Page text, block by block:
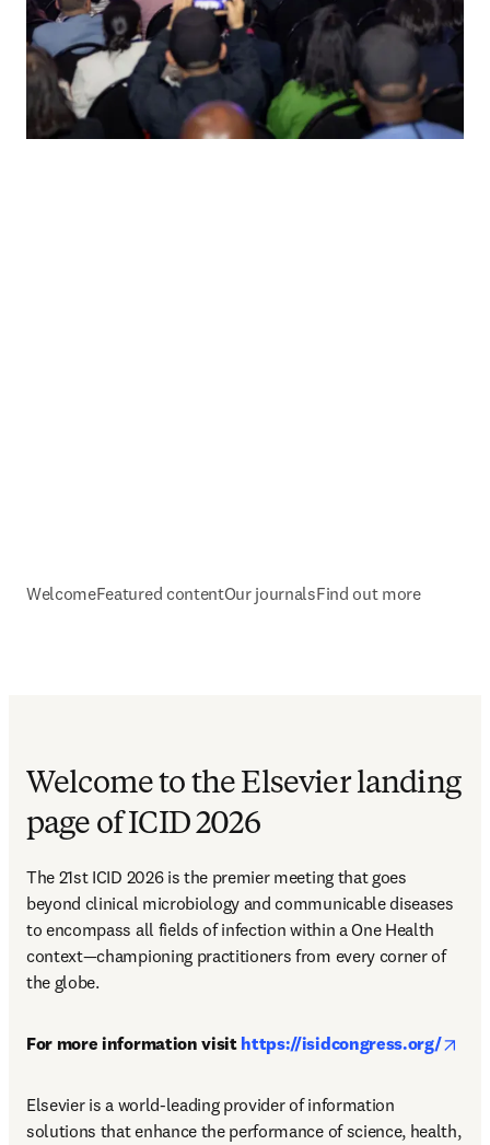
WelcomeFeatured contentOur journalsFind out more
Welcome to the Elsevier landing
page of ICID 2026
The 21st ICID 2026 is the premier meeting that goes
beyond clinical microbiology and communicable diseases
to encompass all fields of infection within a One Health
context—championing practitioners from every corner of
the globe.
For more information visit https://isidcongress.org/
Elsevier is a world-leading provider of information
solutions that enhance the performance of science, health,